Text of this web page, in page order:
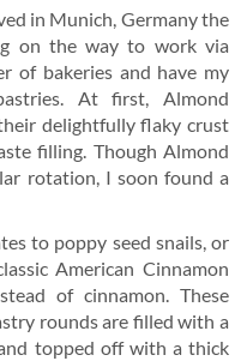
in Munich, Germany the
on the way to work via
of bakeries and have my
At first, Almond
delightfully flaky crust
filling. Though Almond
rotation, I soon found a
to poppy seed snails, or
American Cinnamon
of cinnamon. These
rounds are filled with a
topped off with a thick